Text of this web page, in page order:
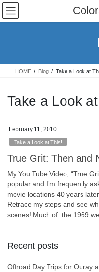
Skip
the
Skip
the
HOME Blog Take a Look at
Take a Look
February 11, 2010
Take a Look at This!
True Grit: Then and
My You Tube Video, “True
popular and I’m frequently
movie locations 40 years
Retrace my steps and see
scenes! Much of the 1969
Recent posts
Offroad Day Trips for Ouray